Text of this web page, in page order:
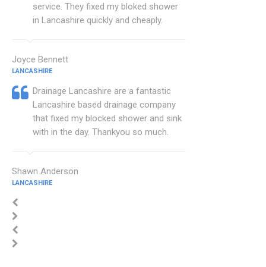
service. They fixed my bloked shower
in Lancashire quickly and cheaply.
Joyce Bennett
LANCASHIRE
Drainage Lancashire are a fantastic
Lancashire based drainage company
that fixed my blocked shower and sink
with in the day. Thankyou so much.
Shawn Anderson
LANCASHIRE